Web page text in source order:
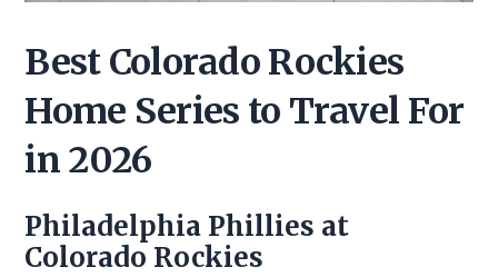
Best Colorado Rockies
Home Series to Travel For
in 2026
Philadelphia Phillies at
Colorado Rockies